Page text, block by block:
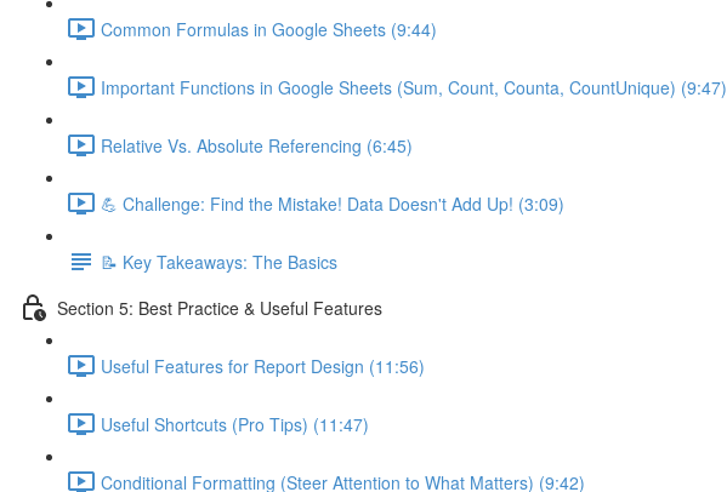
Common Formulas in Google Sheets (9:44)
Important Functions in Google Sheets (Sum, Count, Counta, CountUnique) (9:47)
Relative Vs. Absolute Referencing (6:45)
💪 Challenge: Find the Mistake! Data Doesn't Add Up! (3:09)
📝 Key Takeaways: The Basics
Section 5: Best Practice & Useful Features
Useful Features for Report Design (11:56)
Useful Shortcuts (Pro Tips) (11:47)
Conditional Formatting (Steer Attention to What Matters) (9:42)